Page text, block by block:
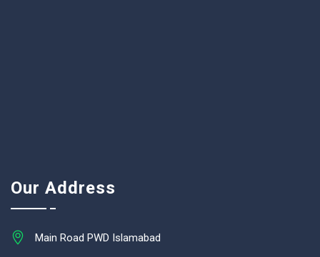
Our Address
Main Road PWD Islamabad